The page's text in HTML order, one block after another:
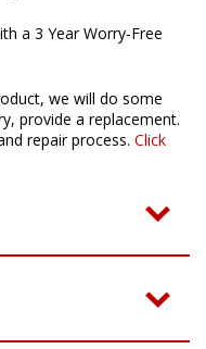
a 3 Year Worry-Free
we will do some
provide a replacement.
repair process. Click